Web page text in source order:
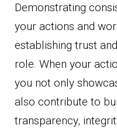
Demonstrating
your actions and
establishing trust
role. When your
you not only
also contribute to
transparency,